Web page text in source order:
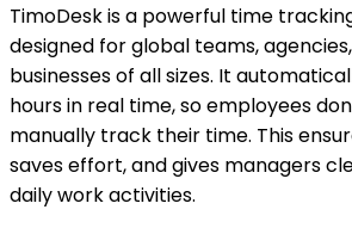
TimoDesk is a powerful time
designed for global teams,
businesses of all sizes. It
hours in real time, so employees
manually track their time. This
saves effort, and gives managers
daily work activities.